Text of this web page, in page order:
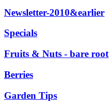
Newsletter-2010&earlier
Specials
Fruits & Nuts - bare root
Berries
Garden Tips